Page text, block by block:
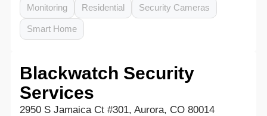
Monitoring Residential Security Cameras
Smart Home
Blackwatch Security
Services
2950 S Jamaica Ct #301, Aurora, CO 80014